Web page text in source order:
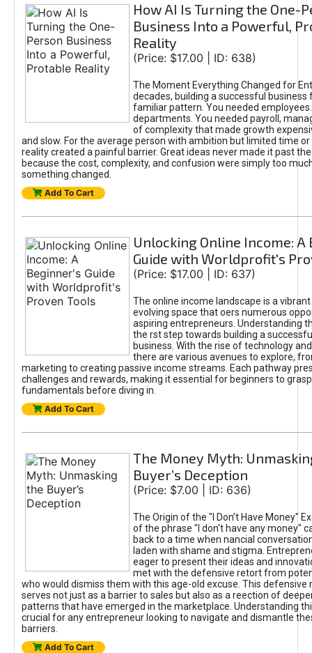
How AI Is Turning the One-
Business Into a Powerful,
Reality
(Price: $17.00 | ID: 638)
The Moment Everything Changed for
decades, building a successful business
familiar pattern. You needed
departments. You needed payroll,
of complexity that made growth
and slow. For the average person with ambition but limited time or
reality created a painful barrier. Great ideas never made it past
because the cost, complexity, and confusion were simply too
something changed.
Add To Cart
Unlocking Online Income: A
Guide with Worldprofit's
(Price: $17.00 | ID: 637)
The online income landscape is a
evolving space that oers numerous
aspiring entrepreneurs. Understanding
the rst step towards building a
business. With the rise of technology
there are various avenues to explore,
marketing to creating passive income streams. Each pathway
challenges and rewards, making it essential for beginners to
fundamentals before diving in.
Add To Cart
The Money Myth:
Buyer’s Deception
(Price: $7.00 | ID: 636)
The Origin of the "I Don’t Have Money"
of the phrase "I don't have any money"
back to a time when nancial
laden with shame and stigma.
eager to present their ideas and
met with the defensive retort from
who would dismiss them with this age-old excuse. This defensive
serves not just as a barrier to sales but also as a reection of
patterns that have emerged in the marketplace. Understanding
crucial for any entrepreneur looking to navigate and dismantle
barriers.
Add To Cart